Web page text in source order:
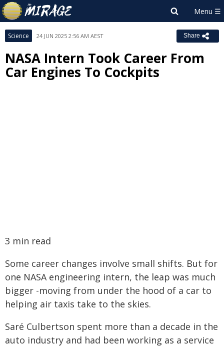
Science 24 JUN 2025 2:56 AM AEST Share
NASA Intern Took Career From
Car Engines To Cockpits
3 min read
Some career changes involve small shifts. But for
one NASA engineering intern, the leap was much
bigger -moving from under the hood of a car to
helping air taxis take to the skies.
Saré Culbertson spent more than a decade in the
auto industry and had been working as a service